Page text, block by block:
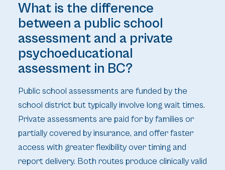
What is the difference
between a public school
assessment and a private
psychoeducational
assessment in BC?
Public school assessments are funded by the
school district but typically involve long wait times.
Private assessments are paid for by families or
partially covered by insurance, and offer faster
access with greater flexibility over timing and
report delivery. Both routes produce clinically valid